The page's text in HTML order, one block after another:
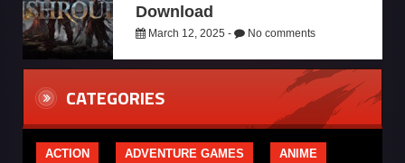
Download
March 12, 2025 - No comments
CATEGORIES
ACTION ADVENTURE GAMES ANIME